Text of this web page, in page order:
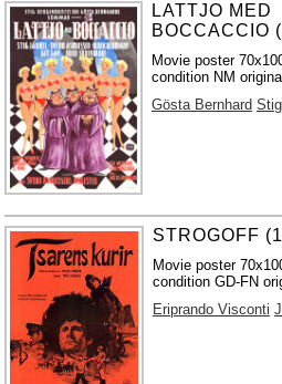
LATTJO MED
BOCCACCIO
Movie poster
condition NM original
Gösta Bernhard
STROGOFF
Movie poster
condition GD-FN
Eriprando Visconti